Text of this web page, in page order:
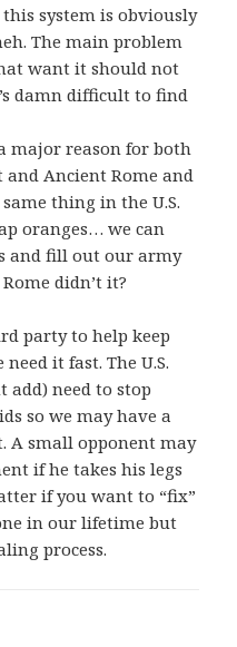
system is obviously
The main problem
want it should not
damn difficult to find
major reason for both
Ancient Rome and
thing in the U.S.
oranges… we can
and fill out our army
didn’t it?
party to help keep
it fast. The U.S.
need to stop
so we may have a
A small opponent may
if he takes his legs
if you want to “fix”
in our lifetime but
process.